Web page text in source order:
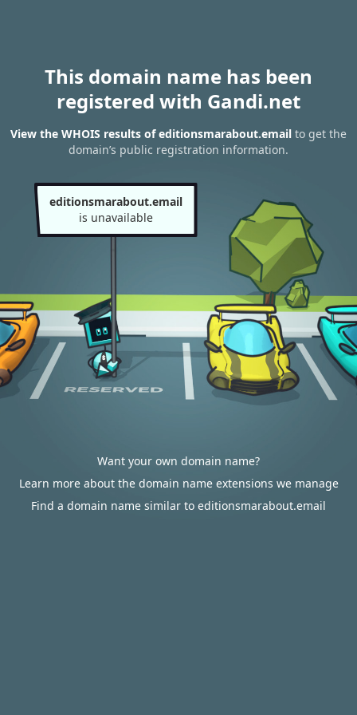
This domain name has been
registered with Gandi.net
View the WHOIS results of editionsmarabout.email to get the
domain’s public registration information.
editionsmarabout.email
is unavailable
Want your own domain name?
Learn more about the domain name extensions we manage
Find a domain name similar to editionsmarabout.email